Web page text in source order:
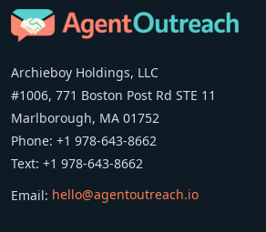
Archieboy Holdings, LLC
#1006, 771 Boston Post Rd STE 11
Marlborough, MA 01752
Phone: +1 978-643-8662
Text: +1 978-643-8662
Email: hello@agentoutreach.io